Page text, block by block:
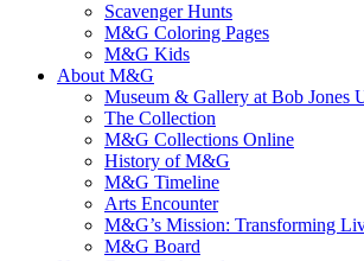
Scavenger Hunts
M&G Coloring Pages
M&G Kids
About M&G
Museum & Gallery at Bob Jones
The Collection
M&G Collections Online
History of M&G
M&G Timeline
Arts Encounter
M&G’s Mission: Transforming
M&G Board